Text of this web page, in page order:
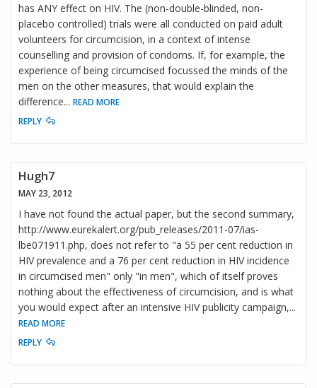
has ANY effect on HIV. The (non-double-blinded, non-
placebo controlled) trials were all conducted on paid adult
volunteers for circumcision, in a context of intense
counselling and provision of condoms. If, for example, the
experience of being circumcised focussed the minds of the
men on the other measures, that would explain the
difference... READ MORE
REPLY
Hugh7
MAY 23, 2012
I have not found the actual paper, but the second summary,
http://www.eurekalert.org/pub_releases/2011-07/ias-
lbe071911.php, does not refer to "a 55 per cent reduction in
HIV prevalence and a 76 per cent reduction in HIV incidence
in circumcised men" only "in men", which of itself proves
nothing about the effectiveness of circumcision, and is what
you would expect after an intensive HIV publicity campaign,...
READ MORE
REPLY